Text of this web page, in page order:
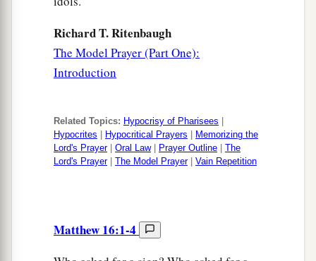
Richard T. Ritenbaugh
The Model Prayer (Part One):
Introduction
Related Topics: Hypocrisy of Pharisees
Hypocrites
Hypocritical Prayers
Memorizing the
Lord's Prayer| Oral Law| Prayer Outline
The
Lord's Prayer| The Model Prayer| Vain Repetition
Matthew 16:1-4